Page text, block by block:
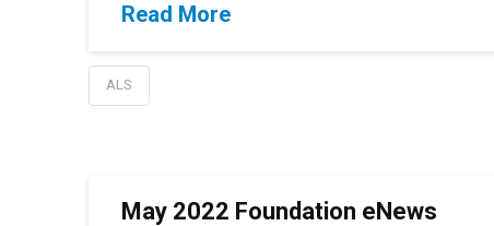
Read More
ALS
May 2022 Foundation eNews